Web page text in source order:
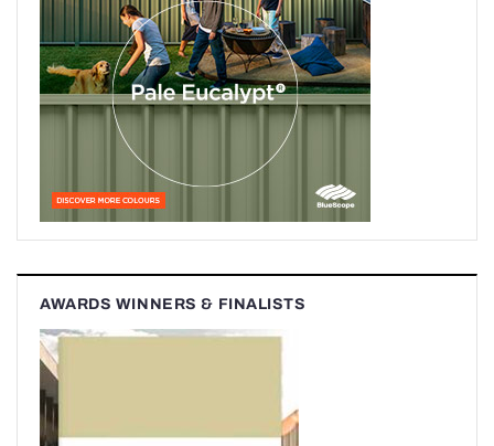
AWARDS WINNERS & FINALISTS